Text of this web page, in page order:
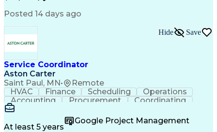
Posted 14 days ago
Service Coordinator
Aston Carter
Saint Paul, MN• Remote
Hide Save
HVAC Finance Scheduling
Operations
Accounting
Procurement
Coordinating
Multitasking
SubcontractingProblem Solving
Customer Service
Microsoft Office
At least 5 years
Google Project Management